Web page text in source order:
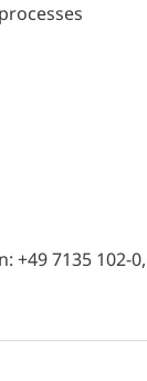
+49 7135 102-